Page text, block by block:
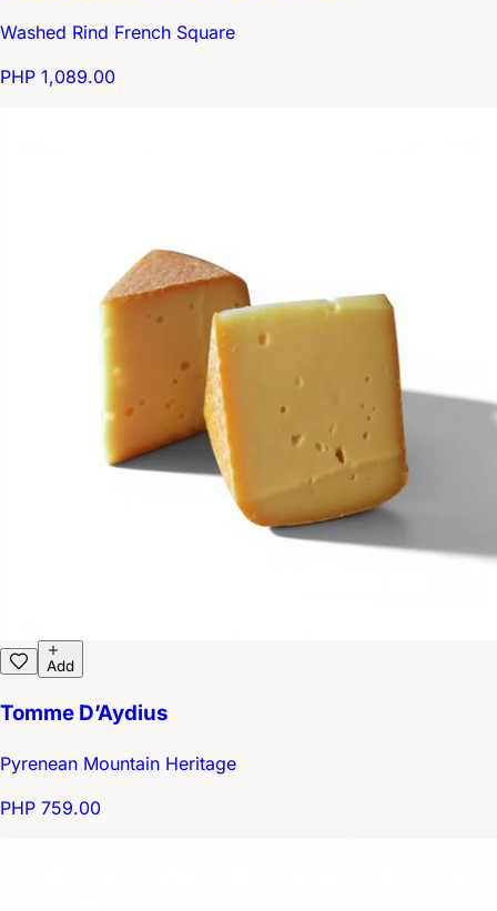
Washed Rind French Square
PHP 1,089.00
Add
Tomme D’Aydius
Pyrenean Mountain Heritage
PHP 759.00